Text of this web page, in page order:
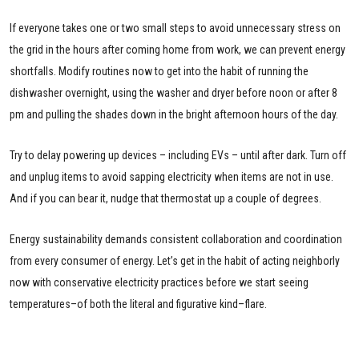
If everyone takes one or two small steps to avoid unnecessary stress on
the grid in the hours after coming home from work, we can prevent energy
shortfalls. Modify routines now to get into the habit of running the
dishwasher overnight, using the washer and dryer before noon or after 8
pm and pulling the shades down in the bright afternoon hours of the day.
Try to delay powering up devices – including EVs – until after dark. Turn off
and unplug items to avoid sapping electricity when items are not in use.
And if you can bear it, nudge that thermostat up a couple of degrees.
Energy sustainability demands consistent collaboration and coordination
from every consumer of energy. Let’s get in the habit of acting neighborly
now with conservative electricity practices before we start seeing
temperatures–of both the literal and figurative kind–flare.